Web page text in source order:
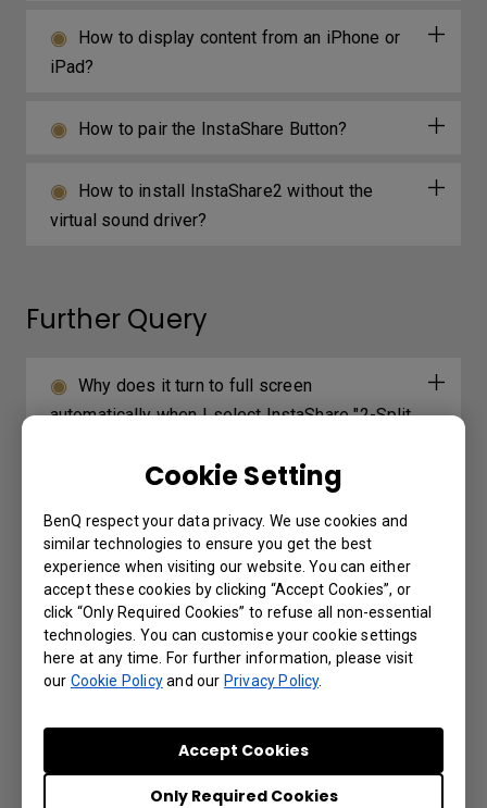
Cookie Setting
BenQ respect your data privacy. We use cookies and
similar technologies to ensure you get the best
experience when visiting our website. You can either
accept these cookies by clicking “Accept Cookies”, or
click “Only Required Cookies” to refuse all non-essential
technologies. You can customise your cookie settings
here at any time. For further information, please visit
our Cookie Policyand our Privacy Policy.
Only Required Cookies
Accept Cookies
How to display content from an iPhone or
iPad?
How to pair the InstaShare Button?
How to install InstaShare2 without the
virtual sound driver?
Further Query
Why does it turn to full screen
automatically when I select InstaShare "2-Split
video with an iPhone?
How can I export logs on RP/RM/RE
series models?
Why can’t I project the screen from my
laptop using InstaShare2 Miracast P2P?
when I tried to register EasySetting with my
device?